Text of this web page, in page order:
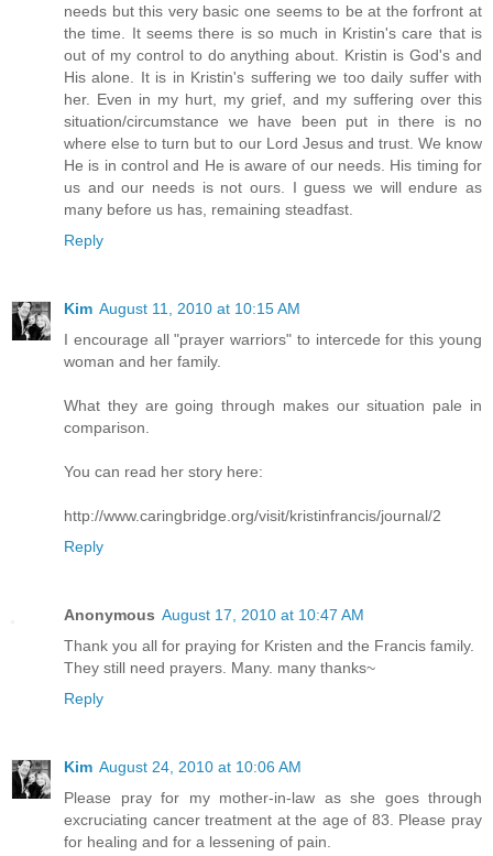
needs but this very basic one seems to be at the forfront at
the time. It seems there is so much in Kristin's care that is
out of my control to do anything about. Kristin is God's and
His alone. It is in Kristin's suffering we too daily suffer with
her. Even in my hurt, my grief, and my suffering over this
situation/circumstance we have been put in there is no
where else to turn but to our Lord Jesus and trust. We know
He is in control and He is aware of our needs. His timing for
us and our needs is not ours. I guess we will endure as
many before us has, remaining steadfast.
Reply
Kim August 11, 2010 at 10:15 AM
I encourage all "prayer warriors" to intercede for this young
woman and her family.
What they are going through makes our situation pale in
comparison.
You can read her story here:
http://www.caringbridge.org/visit/kristinfrancis/journal/2
Reply
Anonymous August 17, 2010 at 10:47 AM
Thank you all for praying for Kristen and the Francis family.
They still need prayers. Many. many thanks~
Reply
Kim August 24, 2010 at 10:06 AM
Please pray for my mother-in-law as she goes through
excruciating cancer treatment at the age of 83. Please pray
for healing and for a lessening of pain.